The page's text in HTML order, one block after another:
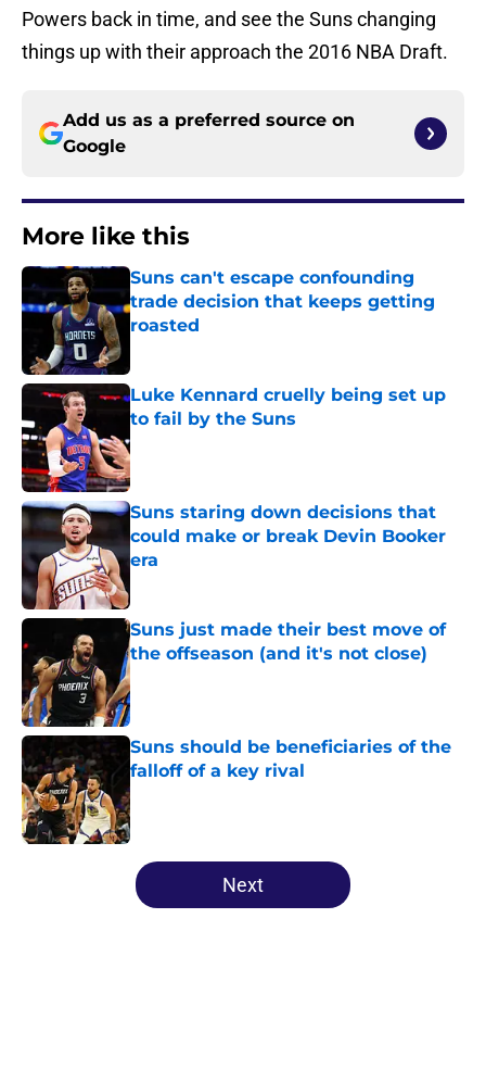
Powers back in time, and see the Suns changing
things up with their approach the 2016 NBA Draft.
Add us as a preferred source on
Google
More like this
Suns can't escape confounding
trade decision that keeps getting
roasted
Luke Kennard cruelly being set up
to fail by the Suns
Published by on Invalid Date
Suns staring down decisions that
could make or break Devin Booker
era
Suns just made their best move of
the offseason (and it's not close)
Published by on Invalid Date
Suns should be beneficiaries of the
falloff of a key rival
Published by on Invalid Date
5 related articles loaded
Next